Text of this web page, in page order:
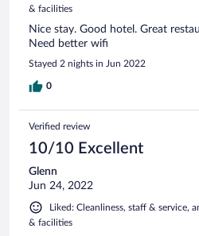
& facilities
Nice stay. Good hotel. Great
Need better wifi
Stayed 2 nights in Jun 2022
0
Verified review
10/10 Excellent
Glenn
Jun 24, 2022
Liked: Cleanliness, staff & service,
& facilities